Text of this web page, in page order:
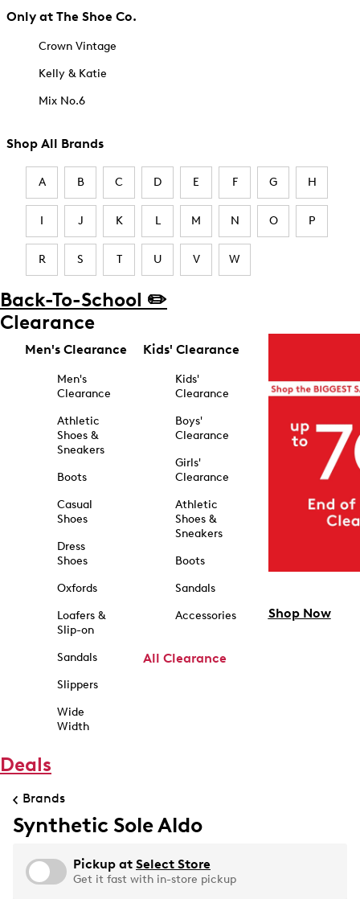
Only at The Shoe Co.
Crown Vintage
Kelly & Katie
Mix No.6
Shop All Brands
A B C D E F G H
I J K L M N O P
R S T U V W
Back-To-School ✏️
Clearance
Men's Clearance
Men's
Clearance
Athletic
Shoes &
Sneakers
Boots
Casual
Shoes
Dress
Shoes
Oxfords
Loafers &
Slip-on
Sandals
Slippers
Wide
Width
Kids' Clearance
Kids'
Clearance
Boys'
Clearance
Girls'
Clearance
Athletic
Shoes &
Sneakers
Boots
Sandals
Accessories
All Clearance
Shop Now
Deals
Brands
Synthetic Sole Aldo
Pickup at Select Store
Get it fast with in-store pickup